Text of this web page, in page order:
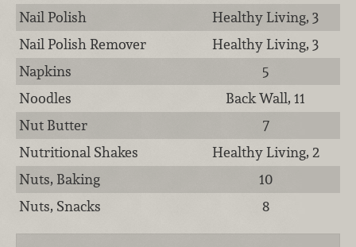
Nail Polish
Healthy Living, 3
Nail Polish Remover
Healthy Living, 3
Napkins
5
Noodles
Back Wall, 11
Nut Butter
7
Nutritional Shakes
Healthy Living, 2
Nuts, Baking
10
Nuts, Snacks
8